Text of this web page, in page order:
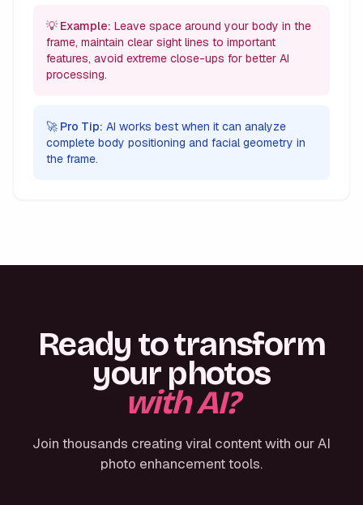
💡 Example: Leave space around your body in the
frame, maintain clear sight lines to important
features, avoid extreme close-ups for better AI
processing.
🚀 Pro Tip: AI works best when it can analyze
complete body positioning and facial geometry in
the frame.
Ready to transform
your photos
with AI?
Join thousands creating viral content with our AI
photo enhancement tools.